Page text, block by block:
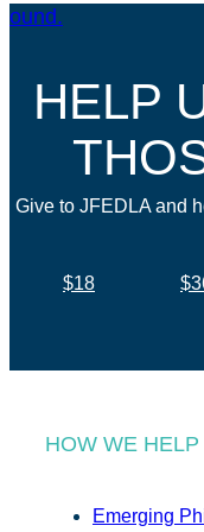
HELP
Give to JFEDLA and
$18
HOW WE HELP
Emerging